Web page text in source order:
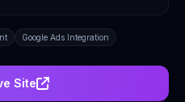
Google Ads Integration
Site